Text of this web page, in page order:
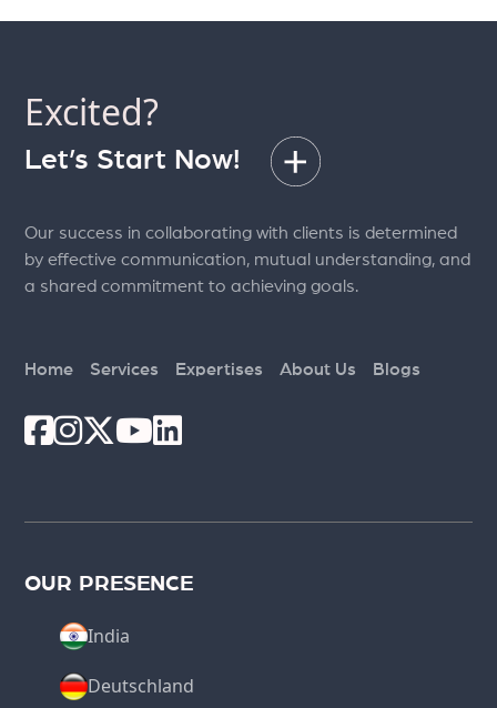
Excited?
Let’s Start Now!
Our success in collaborating with clients is determined
by effective communication, mutual understanding, and
a shared commitment to achieving goals.
Home Services Expertises About Us Blogs
OUR PRESENCE
India
Deutschland